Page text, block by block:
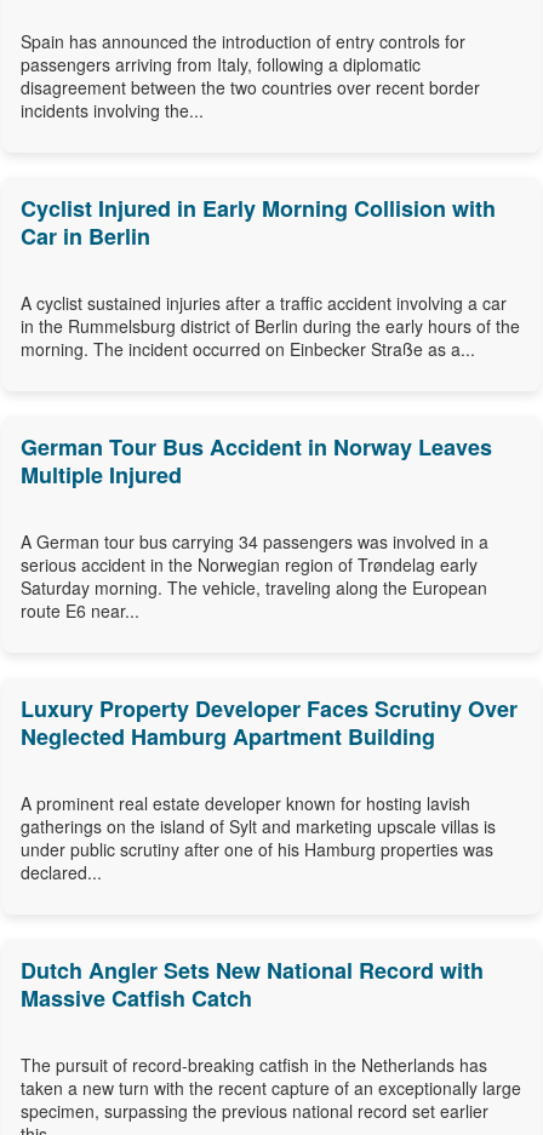
Spain has announced the introduction of entry controls for
passengers arriving from Italy, following a diplomatic
disagreement between the two countries over recent border
incidents involving the...
Cyclist Injured in Early Morning Collision with
Car in Berlin
A cyclist sustained injuries after a traffic accident involving a car
in the Rummelsburg district of Berlin during the early hours of the
morning. The incident occurred on Einbecker Straße as a...
German Tour Bus Accident in Norway Leaves
Multiple Injured
A German tour bus carrying 34 passengers was involved in a
serious accident in the Norwegian region of Trøndelag early
Saturday morning. The vehicle, traveling along the European
route E6 near...
Luxury Property Developer Faces Scrutiny Over
Neglected Hamburg Apartment Building
A prominent real estate developer known for hosting lavish
gatherings on the island of Sylt and marketing upscale villas is
under public scrutiny after one of his Hamburg properties was
declared...
Dutch Angler Sets New National Record with
Massive Catfish Catch
The pursuit of record-breaking catfish in the Netherlands has
taken a new turn with the recent capture of an exceptionally large
specimen, surpassing the previous national record set earlier